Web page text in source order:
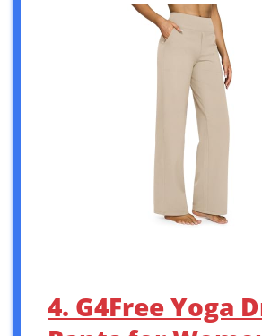
4. G4Free Yoga